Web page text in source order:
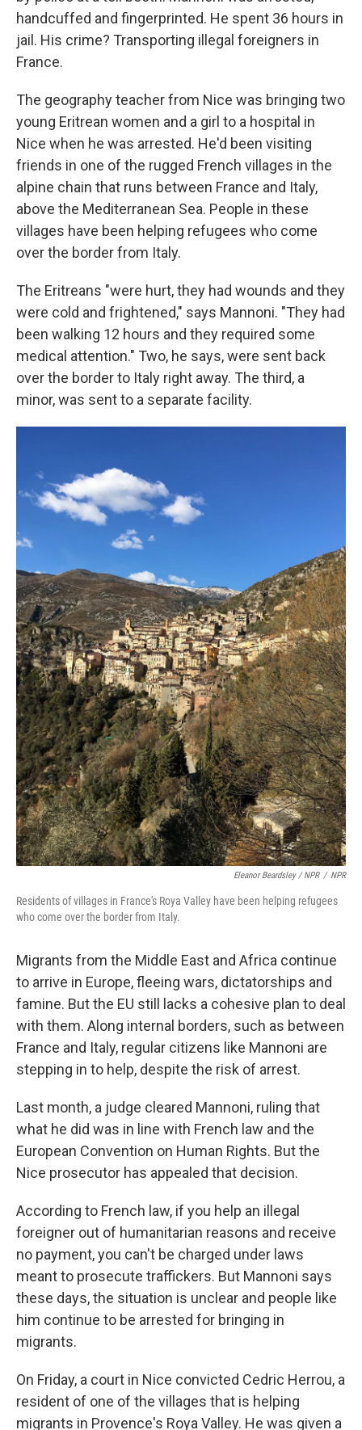
handcuffed and fingerprinted. He spent 36 hours in
jail. His crime? Transporting illegal foreigners in
France.
The geography teacher from Nice was bringing two
young Eritrean women and a girl to a hospital in
Nice when he was arrested. He'd been visiting
friends in one of the rugged French villages in the
alpine chain that runs between France and Italy,
above the Mediterranean Sea. People in these
villages have been helping refugees who come
over the border from Italy.
The Eritreans "were hurt, they had wounds and they
were cold and frightened," says Mannoni. "They had
been walking 12 hours and they required some
medical attention." Two, he says, were sent back
over the border to Italy right away. The third, a
minor, was sent to a separate facility.
Eleanor Beardsley / NPR / NPR
Residents of villages in France's Roya Valley have been helping refugees
who come over the border from Italy.
Migrants from the Middle East and Africa continue
to arrive in Europe, fleeing wars, dictatorships and
famine. But the EU still lacks a cohesive plan to deal
with them. Along internal borders, such as between
France and Italy, regular citizens like Mannoni are
stepping in to help, despite the risk of arrest.
Last month, a judge cleared Mannoni, ruling that
what he did was in line with French law and the
European Convention on Human Rights. But the
Nice prosecutor has appealed that decision.
According to French law, if you help an illegal
foreigner out of humanitarian reasons and receive
no payment, you can't be charged under laws
meant to prosecute traffickers. But Mannoni says
these days, the situation is unclear and people like
him continue to be arrested for bringing in
migrants.
On Friday, a court in Nice convicted Cedric Herrou, a
resident of one of the villages that is helping
migrants in Provence's Roya Valley. He was given a